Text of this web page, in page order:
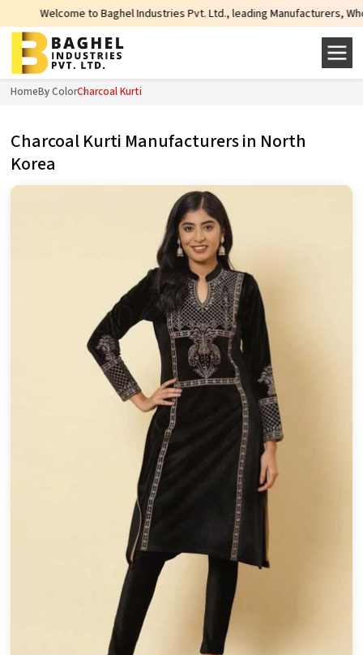
Baghel Industries Pvt. Ltd., leading Manufacturers, Wholesale
HomeBy ColorCharcoal Kurti
Charcoal Kurti Manufacturers in North
Korea